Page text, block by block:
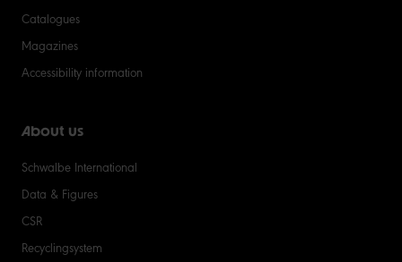
Catalogues
Magazines
Accessibility information
About us
Schwalbe International
Data & Figures
CSR
Recyclingsystem